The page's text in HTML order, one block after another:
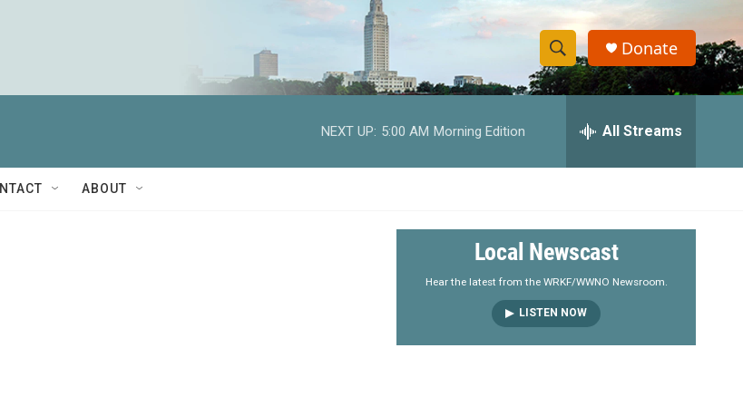
S
h
w
e
a
r
S
e
h
y
Donate
NEXT UP: 5:00 AM Morning Edition All Streams
ABOUT
Local Newscast
Hear the latest from the WRKF/WWNO Newsroom.
LISTEN NOW